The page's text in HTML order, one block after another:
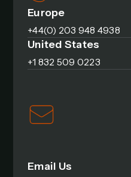
Europe
+44(0) 203 948 4938
United States
+1 832 509 0223
Email Us